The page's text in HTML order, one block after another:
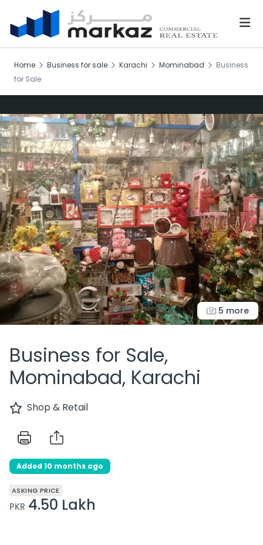
Home Business for sale Karachi Mominabad
Business
for Sale
5 more
Business for Sale,
Mominabad, Karachi
Shop & Retail
Added 10 months ago
ASKING PRICE
PKR 4.50 Lakh